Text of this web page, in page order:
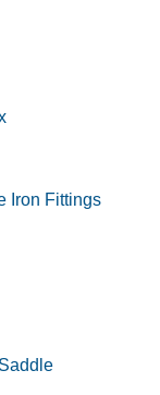
Iron Fittings